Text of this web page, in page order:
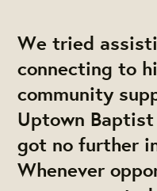
We tried
connecting to
community
Uptown Baptist
got no further
Whenever